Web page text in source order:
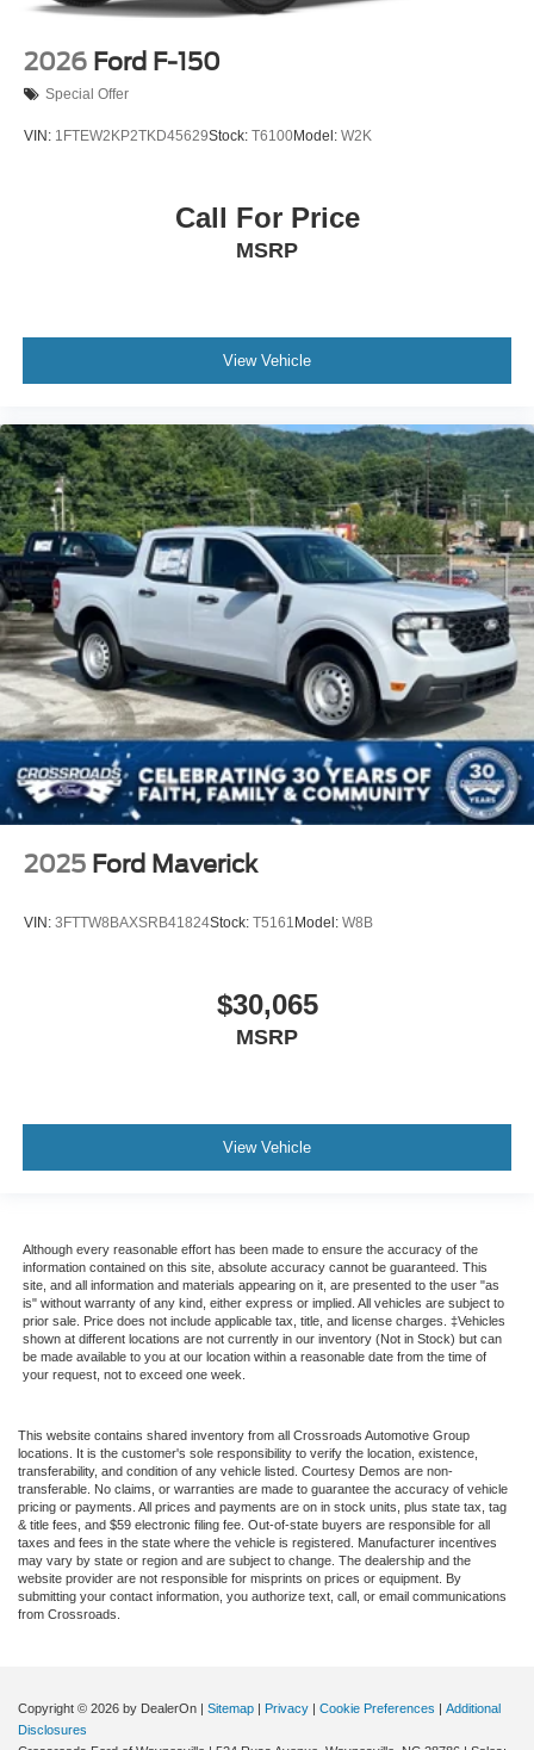
2026 Ford F-150
Special Offer
VIN: 1FTEW2KP2TKD45629Stock: T6100Model: W2K
Call For Price
MSRP
View Vehicle
2025 Ford Maverick
VIN: 3FTTW8BAXSRB41824Stock: T5161 Model: W8B
$30,065
MSRP
View Vehicle
Although every reasonable effort has been made to ensure the accuracy of the
information contained on this site, absolute accuracy cannot be guaranteed. This
site, and all information and materials appearing on it, are presented to the user "as
is" without warranty of any kind, either express or implied. All vehicles are subject to
prior sale. Price does not include applicable tax, title, and license charges. ‡Vehicles
shown at different locations are not currently in our inventory (Not in Stock) but can
be made available to you at our location within a reasonable date from the time of
your request, not to exceed one week.
This website contains shared inventory from all Crossroads Automotive Group
locations. It is the customer's sole responsibility to verify the location, existence,
transferability, and condition of any vehicle listed. Courtesy Demos are non-
transferable. No claims, or warranties are made to guarantee the accuracy of vehicle
pricing or payments. All prices and payments are on in stock units, plus state tax, tag
& title fees, and $59 electronic filing fee. Out-of-state buyers are responsible for all
taxes and fees in the state where the vehicle is registered. Manufacturer incentives
may vary by state or region and are subject to change. The dealership and the
website provider are not responsible for misprints on prices or equipment. By
submitting your contact information, you authorize text, call, or email communications
from Crossroads.
Copyright © 2026 by DealerOn | Sitemap | Privacy | Cookie Preferences | Additional
Disclosures